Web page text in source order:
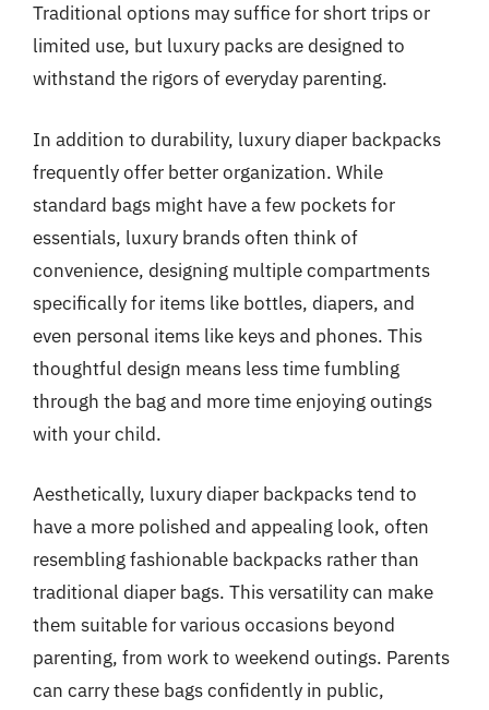
Traditional options may suffice for short trips or
limited use, but luxury packs are designed to
withstand the rigors of everyday parenting.
In addition to durability, luxury diaper backpacks
frequently offer better organization. While
standard bags might have a few pockets for
essentials, luxury brands often think of
convenience, designing multiple compartments
specifically for items like bottles, diapers, and
even personal items like keys and phones. This
thoughtful design means less time fumbling
through the bag and more time enjoying outings
with your child.
Aesthetically, luxury diaper backpacks tend to
have a more polished and appealing look, often
resembling fashionable backpacks rather than
traditional diaper bags. This versatility can make
them suitable for various occasions beyond
parenting, from work to weekend outings. Parents
can carry these bags confidently in public,